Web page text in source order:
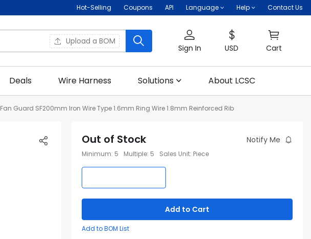
Hot-Selling Coupons API Language Help Contact Us
Upload a BOM
Sign In USD Cart
Deals Wire Harness Solutions About LCSC
Fan Guard SF200mm Iron Wire Type 1.6mm Ring Wire 1.8mm Reinforced Rib
Out of Stock Notify Me
Minimum: 5 Multiple: 5 Sales Unit: Piece
Add to Cart
Add to BOM List